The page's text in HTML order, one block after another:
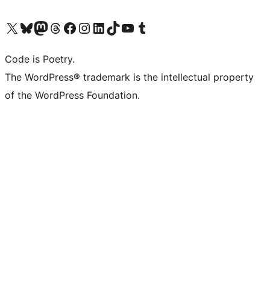
Visit our X (formerly Twitter) account
Visit our Bluesky account
Visit our Mastodon account
Visit our Threads account
Visit our Facebook page
Visit our Instagram account
Visit our LinkedIn account
Visit our TikTok account
Visit our YouTube channel
Visit our Tumblr account
Code is Poetry.
The WordPress® trademark is the intellectual property
of the WordPress Foundation.